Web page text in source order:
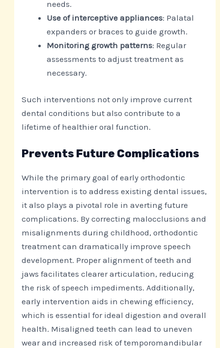
needs.
Use of interceptive appliances: Palatal
expanders or braces to guide growth.
Monitoring growth patterns: Regular
assessments to adjust treatment as
necessary.
Such interventions not only improve current
dental conditions but also contribute to a
lifetime of healthier oral function.
Prevents Future Complications
While the primary goal of early orthodontic
intervention is to address existing dental issues,
it also plays a pivotal role in averting future
complications. By correcting malocclusions and
misalignments during childhood, orthodontic
treatment can dramatically improve speech
development. Proper alignment of teeth and
jaws facilitates clearer articulation, reducing
the risk of speech impediments. Additionally,
early intervention aids in chewing efficiency,
which is essential for ideal digestion and overall
health. Misaligned teeth can lead to uneven
wear and increased risk of temporomandibular